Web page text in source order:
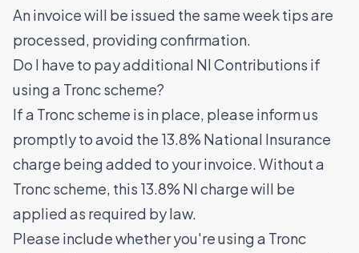
An invoice will be issued the same week tips are
processed, providing confirmation.
Do I have to pay additional NI Contributions if
using a Tronc scheme?
If a Tronc scheme is in place, please inform us
promptly to avoid the 13.8% National Insurance
charge being added to your invoice. Without a
Tronc scheme, this 13.8% NI charge will be
applied as required by law.
Please include whether you're using a Tronc